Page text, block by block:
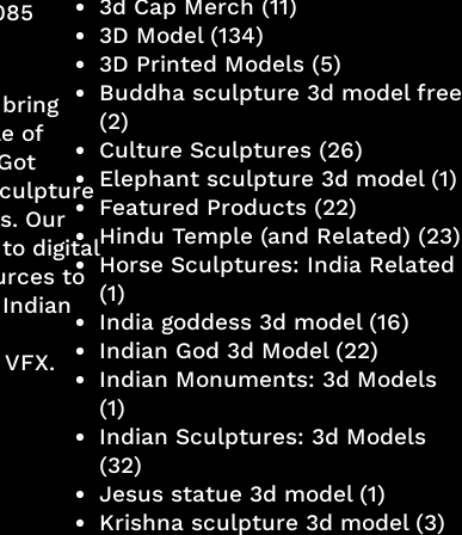
of
Our
digital
to
3d Cap Merch (11)
3D Model(134)
3D Printed Models(5)
Buddha sculpture 3d model free
(2)
Culture Sculptures(26)
Elephant sculpture 3d model(1)
Featured Products(22)
Hindu Temple (and Related) (23)
Horse Sculptures: India Related
(1)
India goddess 3d model(16)
Indian God 3d Model(22)
Indian Monuments: 3d Models
(1)
Indian Sculptures: 3d Models
(32)
Jesus statue 3d model(1)
Krishna sculpture 3d model(3)